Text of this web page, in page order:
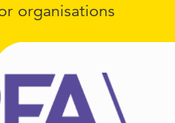
organisations